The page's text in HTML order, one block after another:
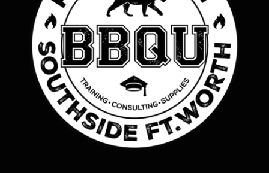
MERCH
CATERING
GALLERY